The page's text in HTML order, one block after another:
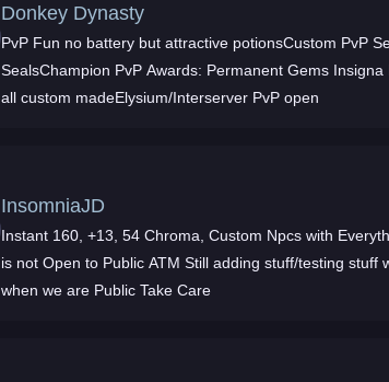
Donkey Dynasty
PvP Fun no battery but attractive potionsCustom PvP
SealsChampion PvP Awards: Permanent Gems Insigna
all custom madeElysium/Interserver PvP open
InsomniaJD
Instant 160, +13, 54 Chroma, Custom Npcs with
is not Open to Public ATM Still adding stuff/testing stuff
when we are Public Take Care